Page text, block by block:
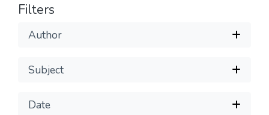
Filters
Author
Subject
Date